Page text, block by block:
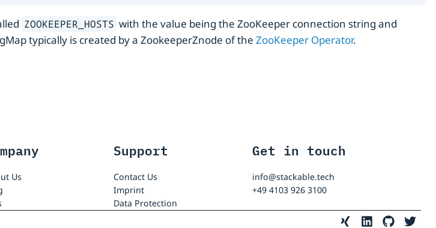
ZOOKEEPER_HOSTS with the value being the ZooKeeper connection string and
typically is created by a ZookeeperZnode of theZooKeeper Operator.
Us
Support
Contact Us
Imprint
Data Protection
Get in touch
info@stackable.tech
+49 4103 926 3100